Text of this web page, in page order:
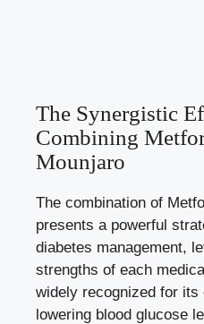
The Synergistic
Combining
Mounjaro
The combination of
presents a powerful
diabetes management,
strengths of each
widely recognized for
lowering blood glucose